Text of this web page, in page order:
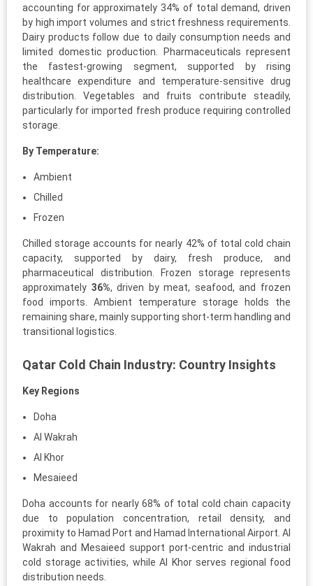
accounting for approximately 34% of total demand, driven
by high import volumes and strict freshness requirements.
Dairy products follow due to daily consumption needs and
limited domestic production. Pharmaceuticals represent
the fastest-growing segment, supported by rising
healthcare expenditure and temperature-sensitive drug
distribution. Vegetables and fruits contribute steadily,
particularly for imported fresh produce requiring controlled
storage.
By Temperature:
Ambient
Chilled
Frozen
Chilled storage accounts for nearly 42% of total cold chain
capacity, supported by dairy, fresh produce, and
pharmaceutical distribution. Frozen storage represents
approximately 36%, driven by meat, seafood, and frozen
food imports. Ambient temperature storage holds the
remaining share, mainly supporting short-term handling and
transitional logistics.
Qatar Cold Chain Industry: Country Insights
Key Regions
Doha
Al Wakrah
Al Khor
Mesaieed
Doha accounts for nearly 68% of total cold chain capacity
due to population concentration, retail density, and
proximity to Hamad Port and Hamad International Airport. Al
Wakrah and Mesaieed support port-centric and industrial
cold storage activities, while Al Khor serves regional food
distribution needs.